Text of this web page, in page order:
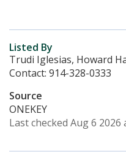
Listed By
Trudi Iglesias, Howard
Contact: 914-328-0333
Source
ONEKEY
Last checked Aug 6 2026